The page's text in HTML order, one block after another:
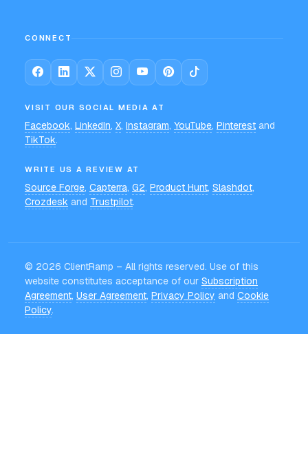
CONNECT
VISIT OUR SOCIAL MEDIA AT
Facebook, LinkedIn, X, Instagram, YouTube, Pinterest and
TikTok.
WRITE US A REVIEW AT
Source Forge, Capterra, G2, Product Hunt, Slashdot,
Crozdesk and Trustpilot.
© 2026 ClientRamp – All rights reserved. Use of this
website constitutes acceptance of our Subscription
Agreement, User Agreement, Privacy Policy and Cookie
Policy.